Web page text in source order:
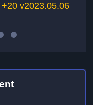
v2023.05.06